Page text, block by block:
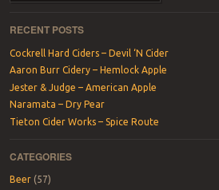
RECENT POSTS
Cockrell Hard Ciders – Devil ‘N Cider
Aaron Burr Cidery – Hemlock Apple
Jester & Judge – American Apple
Naramata – Dry Pear
Tieton Cider Works – Spice Route
CATEGORIES
Beer(57)